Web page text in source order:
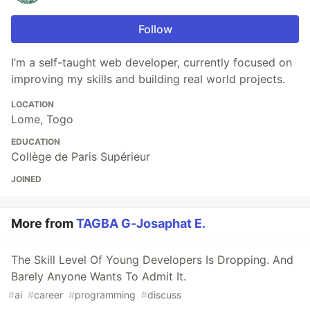
Follow
I’m a self-taught web developer, currently focused on
improving my skills and building real world projects.
LOCATION
Lome, Togo
EDUCATION
Collège de Paris Supérieur
JOINED
More fromTAGBA G-Josaphat E.
The Skill Level Of Young Developers Is Dropping. And
Barely Anyone Wants To Admit It.
#ai #career #programming #discuss